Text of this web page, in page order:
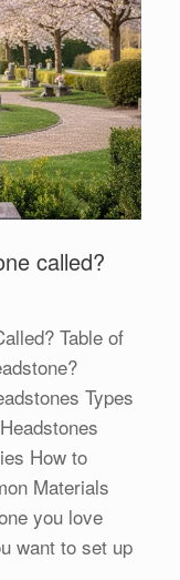
called?
Table of
Types
How to
Materials
you love
want to set up